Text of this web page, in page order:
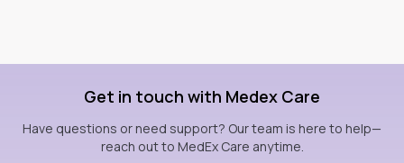
Get in touch with Medex Care
Have questions or need support? Our team is here to help—
reach out to MedEx Care anytime.